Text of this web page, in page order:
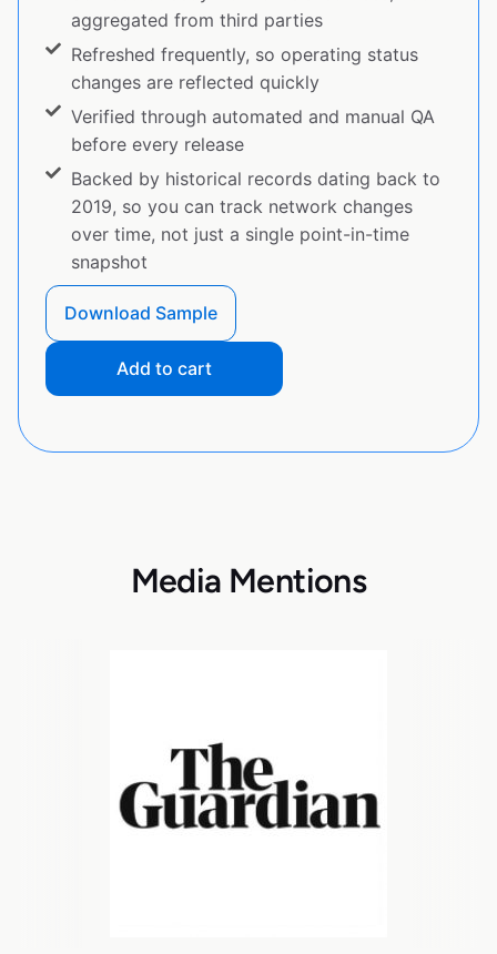
aggregated from third parties
Refreshed frequently, so operating status
changes are reflected quickly
Verified through automated and manual QA
before every release
Backed by historical records dating back to
2019, so you can track network changes
over time, not just a single point-in-time
snapshot
Download Sample
Add to cart
Media Mentions